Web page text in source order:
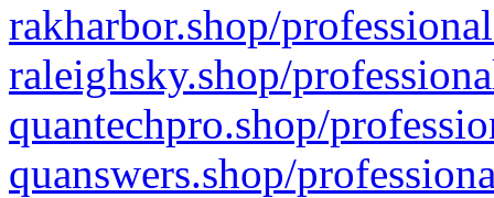
rakharbor.shop/
raleighsky.shop/
quantechpro.shop/
quanswers.shop/